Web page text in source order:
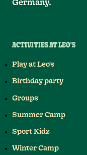
Germany.
ACTIVITIES AT LEO'S
Play at Leo's
Birthday party
Groups
Summer Camp
Sport Kidz
Winter Camp